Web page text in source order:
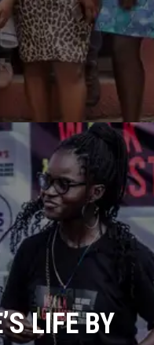
LIFE BY